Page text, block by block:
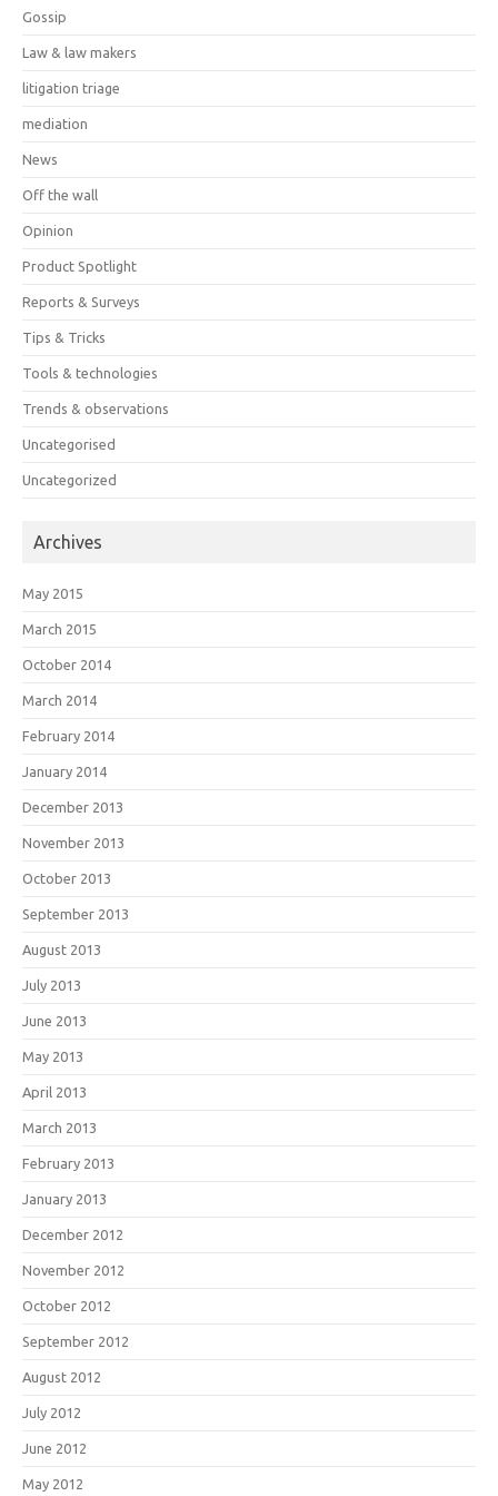
Gossip
Law & law makers
litigation triage
mediation
News
Off the wall
Opinion
Product Spotlight
Reports & Surveys
Tips & Tricks
Tools & technologies
Trends & observations
Uncategorised
Uncategorized
Archives
May 2015
March 2015
October 2014
March 2014
February 2014
January 2014
December 2013
November 2013
October 2013
September 2013
August 2013
July 2013
June 2013
May 2013
April 2013
March 2013
February 2013
January 2013
December 2012
November 2012
October 2012
September 2012
August 2012
July 2012
June 2012
May 2012